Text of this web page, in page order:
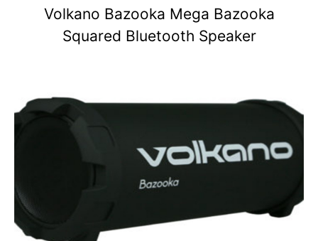
Volkano Bazooka Mega Bazooka
Squared Bluetooth Speaker